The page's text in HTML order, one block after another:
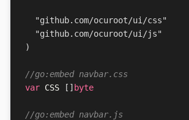
"github.com/ocuroot/ui/css"
"github.com/ocuroot/ui/js"
)
//go:embed navbar.css
var CSS [] byte
//go:embed navbar.js